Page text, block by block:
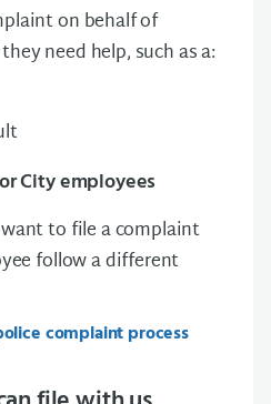
on behalf of
need help, such as a:
City employees
to file a complaint
follow a different
complaint process